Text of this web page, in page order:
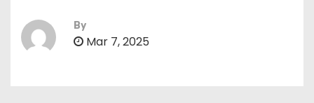
By
Mar 7, 2025